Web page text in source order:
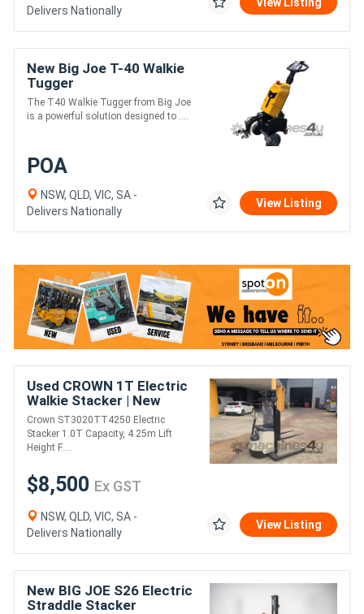
Delivers Nationally
View Listing
New Big Joe T-40 Walkie
Tugger
The T40 Walkie Tugger from Big Joe
is a powerful solution designed to ....
POA
NSW, QLD, VIC, SA -
Delivers Nationally
View Listing
Used CROWN 1T Electric
Walkie Stacker | New
Battery | 4.25M Lift
Height
Crown ST3020TT4250 Electric
Stacker 1.0T Capacity, 4.25m Lift
Height F....
$8,500 Ex GST
NSW, QLD, VIC, SA -
Delivers Nationally
View Listing
New BIG JOE S26 Electric
Straddle Stacker